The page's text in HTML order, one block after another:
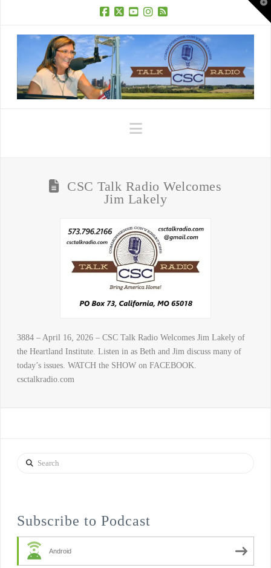
Navigation
CSC Talk Radio Welcomes
Jim Lakely
3884 – April 16, 2026 – CSC Talk Radio Welcomes Jim Lakely of
the Heartland Institute. Listen in as Beth and Jim discuss many of
today’s issues. WATCH the SHOW on FACEBOOK.
csctalkradio.com
Search
Subscribe to Podcast
Android